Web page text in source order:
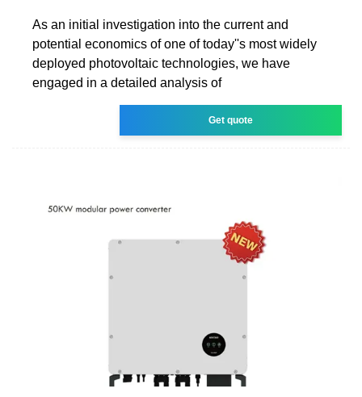
As an initial investigation into the current and
potential economics of one of today''s most widely
deployed photovoltaic technologies, we have
engaged in a detailed analysis of
Get quote